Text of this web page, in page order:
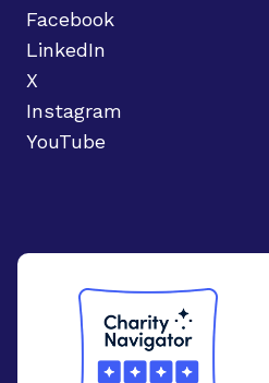
Facebook
LinkedIn
X
Instagram
YouTube